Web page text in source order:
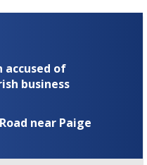
accused of
business
near Paige